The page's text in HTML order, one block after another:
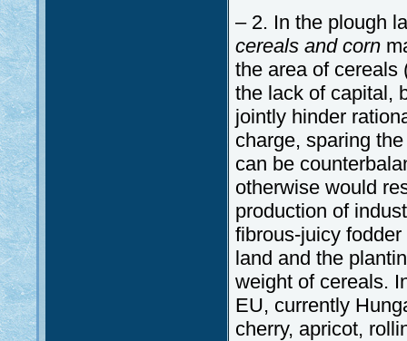
– 2. In the plough
cereals and corn
the area of cereals
the lack of capital,
jointly hinder
charge, sparing
can be
otherwise would
production of
fibrous-juicy
land and the
weight of cereals.
EU, currently
cherry, apricot,